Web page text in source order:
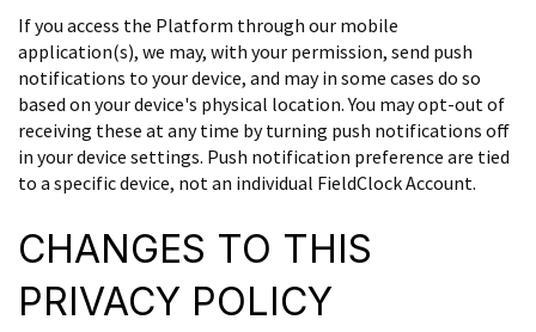
If you access the Platform through our mobile
application(s), we may, with your permission, send push
notifications to your device, and may in some cases do so
based on your device's physical location. You may opt-out of
receiving these at any time by turning push notifications off
in your device settings. Push notification preference are tied
to a specific device, not an individual FieldClock Account.
CHANGES TO THIS
PRIVACY POLICY